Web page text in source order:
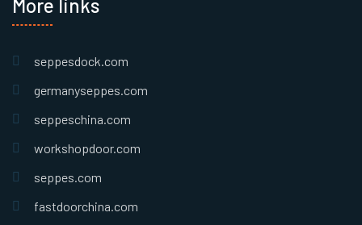
More links
seppesdock.com
germanyseppes.com
seppeschina.com
workshopdoor.com
seppes.com
fastdoorchina.com